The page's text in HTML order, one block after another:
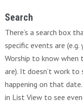
Search
There’s a search box
specific events are
Worship to know when
are). It doesn’t work to
happening on that
in List View to see